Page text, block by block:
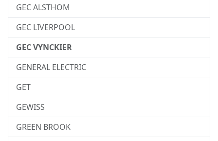
GEC ALSTHOM
GEC LIVERPOOL
GEC VYNCKIER
GENERAL ELECTRIC
GET
GEWISS
GREEN BROOK